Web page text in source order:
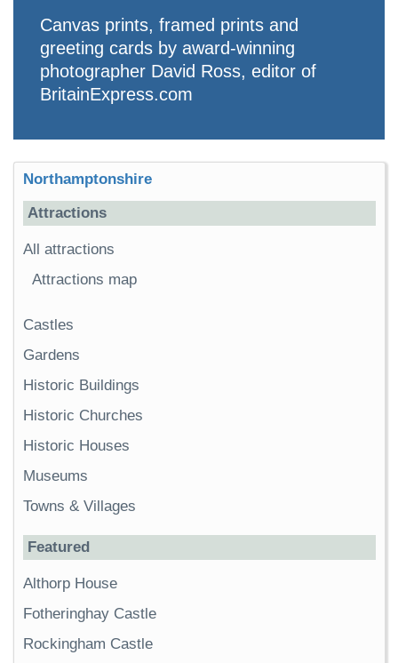
Canvas prints, framed prints and
greeting cards by award-winning
photographer David Ross, editor of
BritainExpress.com
Northamptonshire
Attractions
All attractions
Attractions map
Castles
Gardens
Historic Buildings
Historic Churches
Historic Houses
Museums
Towns & Villages
Featured
Althorp House
Fotheringhay Castle
Rockingham Castle